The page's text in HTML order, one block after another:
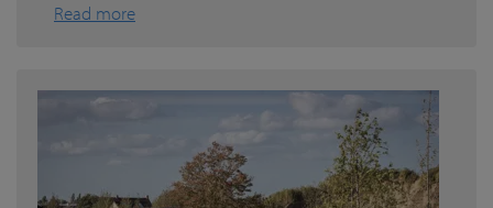
Read more